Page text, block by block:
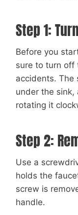
Step 1:
Before you
sure to turn off
accidents. The
under the
rotating it
Step 2:
Use a
holds the
screw is
handle.